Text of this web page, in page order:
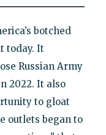
botched
today. It
Russian Army
2022. It also
to gloat
outlets began to